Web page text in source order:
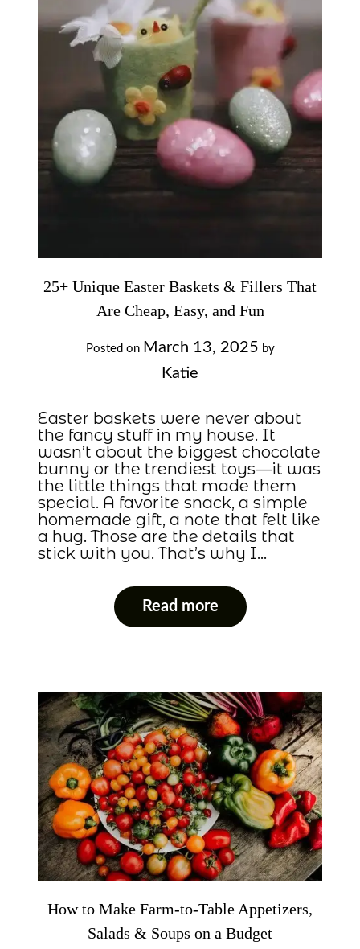
25+ Unique Easter Baskets & Fillers That
Are Cheap, Easy, and Fun
Posted on March 13, 2025 by
Katie
Easter baskets were never about
the fancy stuff in my house. It
wasn’t about the biggest chocolate
bunny or the trendiest toys—it was
the little things that made them
special. A favorite snack, a simple
homemade gift, a note that felt like
a hug. Those are the details that
stick with you. That’s why I…
Read more
How to Make Farm-to-Table Appetizers,
Salads & Soups on a Budget